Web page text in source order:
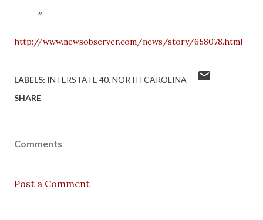
http://www.newsobserver.com/news/story/658078.html
LABELS: INTERSTATE 40 NORTH CAROLINA
SHARE
Comments
Post a Comment